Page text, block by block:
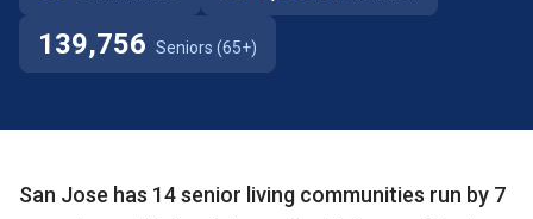
139,756 Seniors (65+)
San Jose has 14 senior living communities run by 7